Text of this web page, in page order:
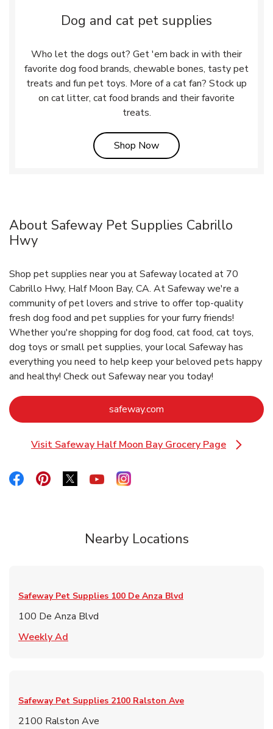
Dog and cat pet supplies
Who let the dogs out? Get 'em back in with their
favorite dog food brands, chewable bones, tasty pet
treats and fun pet toys. More of a cat fan? Stock up
on cat litter, cat food brands and their favorite
treats.
Shop NowLink Opens in New Tab
About Safeway Pet Supplies Cabrillo
Hwy
Shop pet supplies near you at Safeway located at 70
Cabrillo Hwy, Half Moon Bay, CA. At Safeway we're a
community of pet lovers and strive to offer top-quality
fresh dog food and pet supplies for your furry friends!
Whether you're shopping for dog food, cat food, cat toys,
dog toys or small pet supplies, your local Safeway has
everything you need to help keep your beloved pets happy
and healthy! Check out Safeway near you today!
safeway.com
Visit Safeway Half Moon Bay Grocery Page
Link Opens in New Tab
Link Opens in New Tab
Link Opens in New Tab
Link Opens in New Tab
Link Opens in New Tab
Link Opens in New Tab
Nearby Locations
Safeway Pet Supplies 100 De Anza Blvd
100 De Anza Blvd
Weekly Ad
Safeway Pet Supplies 2100 Ralston Ave
2100 Ralston Ave